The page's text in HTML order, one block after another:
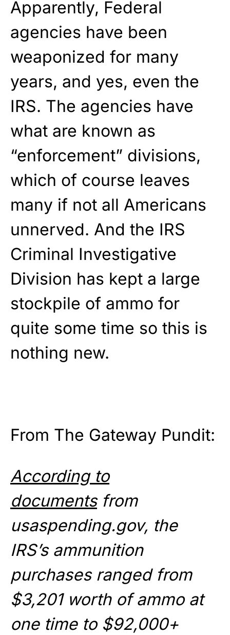
Apparently, Federal
agencies have been
weaponized for many
years, and yes, even the
IRS. The agencies have
what are known as
“enforcement” divisions,
which of course leaves
many if not all Americans
unnerved. And the IRS
Criminal Investigative
Division has kept a large
stockpile of ammo for
quite some time so this is
nothing new.
From The Gateway Pundit:
According to
documentsfrom
usaspending.gov, the
IRS’s ammunition
purchases ranged from
$3,201 worth of ammo at
one time to $92,000+